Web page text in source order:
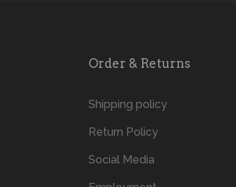
Order & Returns
Shipping policy
Return Policy
Social Media